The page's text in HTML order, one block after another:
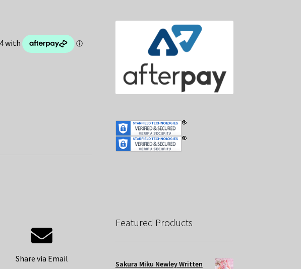
Share via Email
Featured Products
Sakura Miku Newley Written